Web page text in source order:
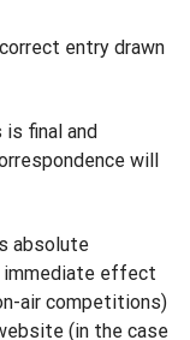
entry drawn
is final and
will
absolute
immediate effect
air competitions)
(in the case